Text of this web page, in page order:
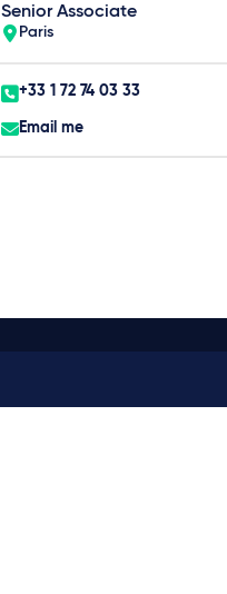
Senior Associate
Paris
+33 1 72 74 03 33
Email me